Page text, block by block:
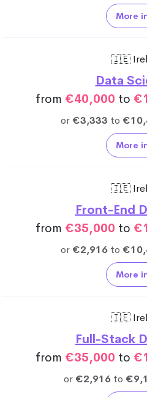
More
🇮🇪
Data
from €40,000 to
or €3,333 to
More
🇮🇪
Front-End
from €35,000 to
or €2,916 to
More
🇮🇪
Full-Stack
from €35,000 to
or €2,916 to